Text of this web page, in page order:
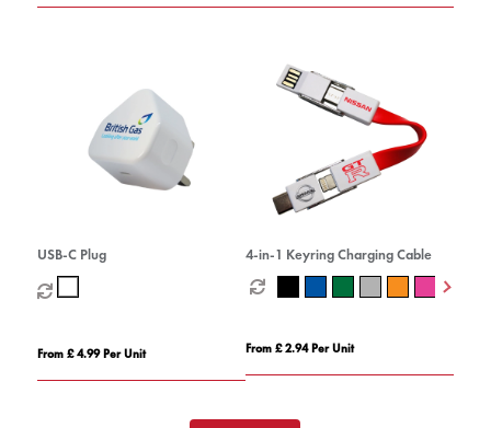
USB-C Plug
From £ 4.99 Per Unit
4-in-1 Keyring Charging Cable
From £ 2.94 Per Unit